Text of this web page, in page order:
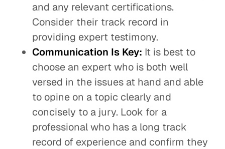
and any relevant certifications.
Consider their track record in
providing expert testimony.
Communication Is Key: It is best to
choose an expert who is both well
versed in the issues at hand and able
to opine on a topic clearly and
concisely to a jury. Look for a
professional who has a long track
record of experience and confirm they